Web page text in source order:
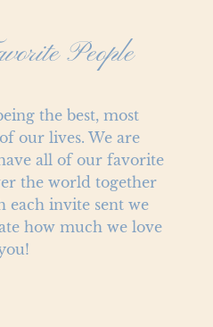
People
the best, most
our lives. We are
all of our favorite
the world together
each invite sent we
how much we love